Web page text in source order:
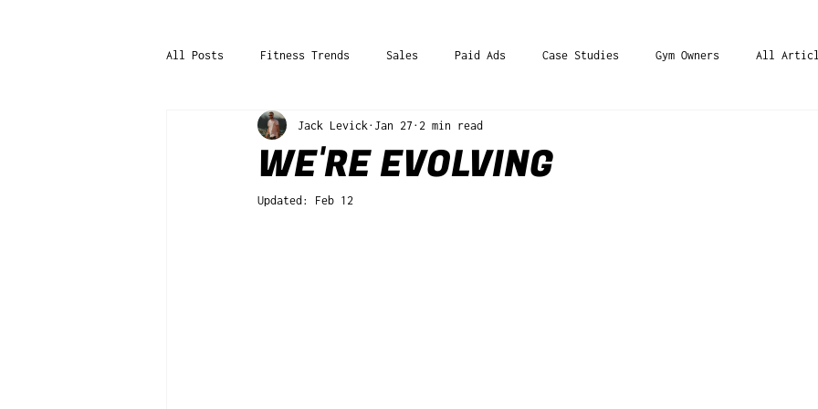
All Posts Fitness Trends Sales Paid Ads Case Studies Gym Owners All
WE'RE EVOLVING
Jack Levick Jan 27 2 min read
Updated: Feb 12